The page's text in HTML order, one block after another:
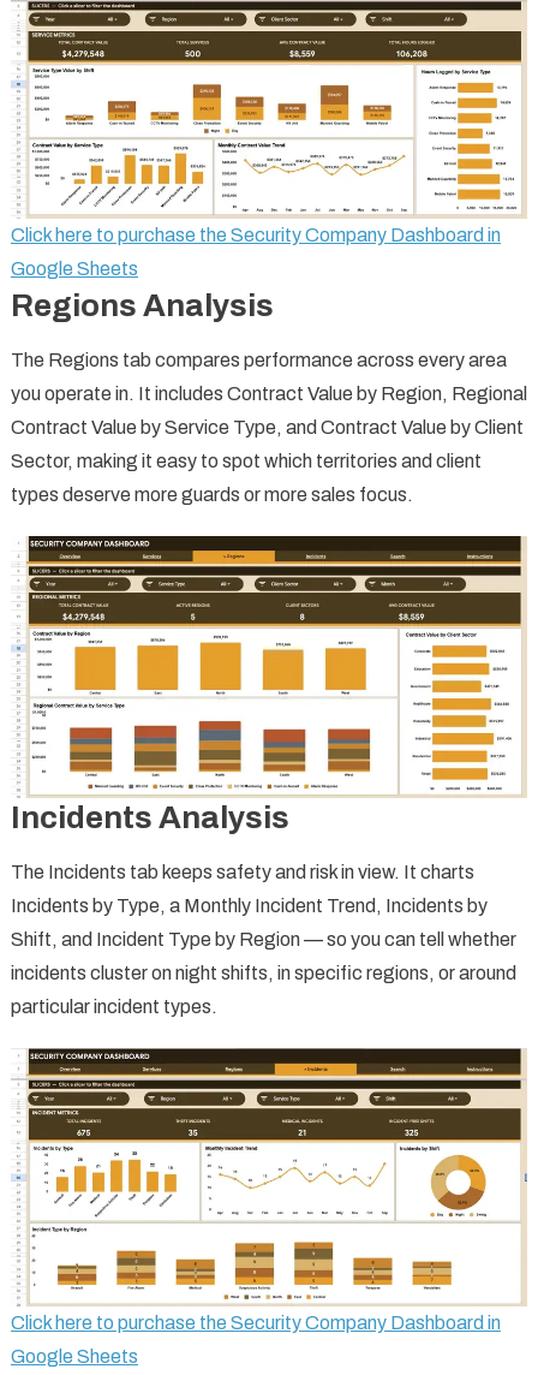
Click here to purchase the Security Company Dashboard in
Google Sheets
Regions Analysis
The Regions tab compares performance across every area
you operate in. It includes Contract Value by Region, Regional
Contract Value by Service Type, and Contract Value by Client
Sector, making it easy to spot which territories and client
types deserve more guards or more sales focus.
Incidents Analysis
The Incidents tab keeps safety and risk in view. It charts
Incidents by Type, a Monthly Incident Trend, Incidents by
Shift, and Incident Type by Region — so you can tell whether
incidents cluster on night shifts, in specific regions, or around
particular incident types.
Click here to purchase the Security Company Dashboard in
Google Sheets